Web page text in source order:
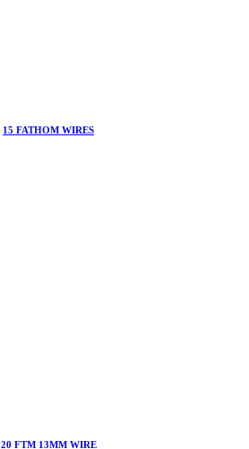
15 FATHOM WIRES
20 FTM 13MM WIRE